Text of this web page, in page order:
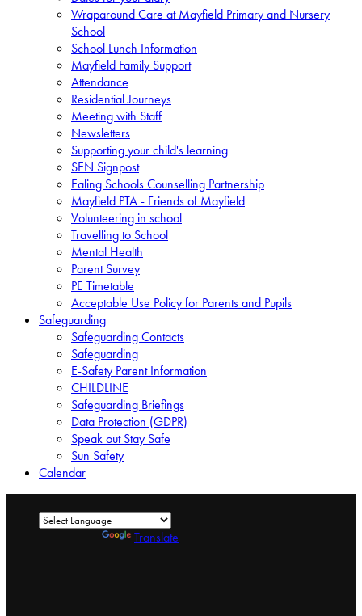
Wraparound Care at Mayfield Primary and Nursery
School
School Lunch Information
Mayfield Family Support
Attendance
Residential Journeys
Meeting with Staff
Newsletters
Supporting your child's learning
SEN Signpost
Ealing Schools Counselling Partnership
Mayfield PTA - Friends of Mayfield
Volunteering in school
Travelling to School
Mental Health
Parent Survey
PE Timetable
Acceptable Use Policy for Parents and Pupils
Safeguarding
Safeguarding Contacts
Safeguarding
E-Safety Parent Information
CHILDLINE
Safeguarding Briefings
Data Protection (GDPR)
Speak out Stay Safe
Sun Safety
Calendar
Translate